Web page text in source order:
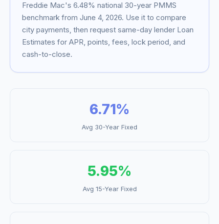
About
Freddie Mac's 6.48% national 30-year PMMS
benchmark from June 4, 2026. Use it to compare
city payments, then request same-day lender Loan
Estimates for APR, points, fees, lock period, and
cash-to-close.
6.71%
Avg 30-Year Fixed
5.95%
Avg 15-Year Fixed